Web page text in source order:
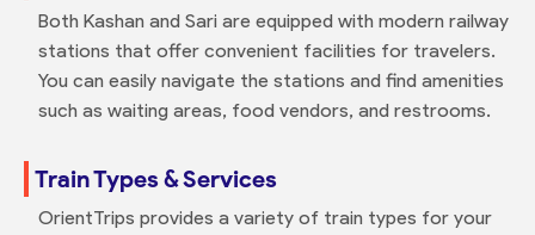
Both Kashan and Sari are equipped with modern railway
stations that offer convenient facilities for travelers.
You can easily navigate the stations and find amenities
such as waiting areas, food vendors, and restrooms.
Train Types & Services
OrientTrips provides a variety of train types for your